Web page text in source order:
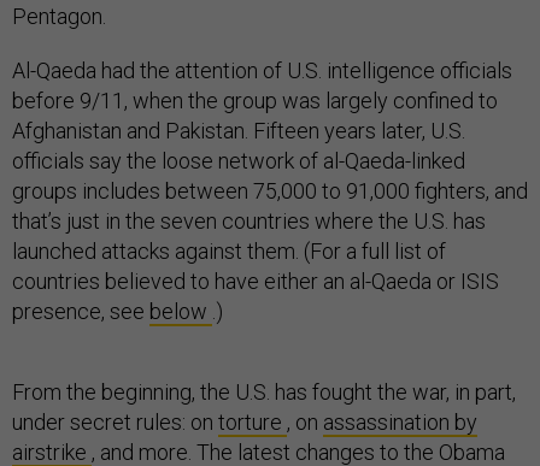
Pentagon.
Al-Qaeda had the attention of U.S. intelligence officials
before 9/11, when the group was largely confined to
Afghanistan and Pakistan. Fifteen years later, U.S.
officials say the loose network of al-Qaeda-linked
groups includes between 75,000 to 91,000 fighters, and
that’s just in the seven countries where the U.S. has
launched attacks against them. (For a full list of
countries believed to have either an al-Qaeda or ISIS
presence, see below .)
From the beginning, the U.S. has fought the war, in part,
under secret rules: on torture , on assassination by
airstrike , and more. The latest changes to the Obama